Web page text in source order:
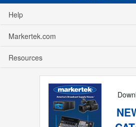
Help
Markertek.com
Resources